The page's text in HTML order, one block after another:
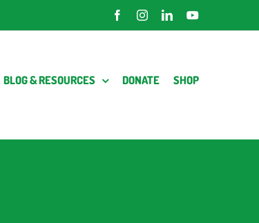
FacebookInstagramLinkedInYouTube
BLOG & RESOURCES DONATE SHOP